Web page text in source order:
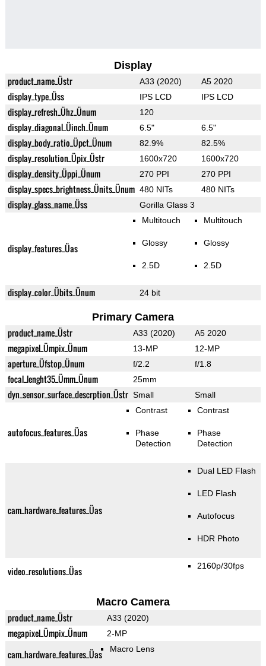
Display
product_name_Üstr A33 (2020) A5 2020
display_type_Üss IPS LCD IPS LCD
display_refresh_Ühz_Ünum 120
display_diagonal_Üinch_Ünum 6.5" 6.5"
display_body_ratio_Üpct_Ünum 82.9% 82.5%
display_resolution_Üpix_Üstr 1600x720 1600x720
display_density_Üppi_Ünum 270 PPI 270 PPI
display_specs_brightness_Ünits_Ünum 480 NITs 480 NITs
display_glass_name_Üss Gorilla Glass 3
display_features_Üas
Multitouch
Glossy
2.5D
Multitouch
Glossy
2.5D
display_color_Übits_Ünum 24 bit
Primary Camera
product_name_Üstr A33 (2020) A5 2020
megapixel_Ümpix_Ünum 13-MP 12-MP
aperture_Üfstop_Ünum f/2.2 f/1.8
focal_lenght35_Ümm_Ünum 25mm
dyn_sensor_surface_descrption_Üstr Small Small
autofocus_features_Üas
Contrast
Phase
Detection
Contrast
Phase
Detection
cam_hardware_features_Üas
Dual LED Flash
LED Flash
Autofocus
HDR Photo
video_resolutions_Üas 2160p/30fps
Macro Camera
product_name_Üstr A33 (2020)
megapixel_Ümpix_Ünum 2-MP
cam_hardware_features_Üas Macro Lens